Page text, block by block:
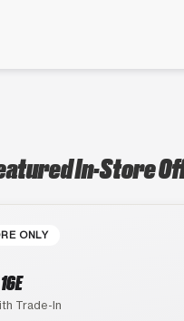
In-Store
ONLY
Trade-In